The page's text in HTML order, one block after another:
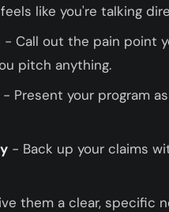
like you're talking
- Call out the pain point
pitch anything.
- Present your program
- Back up your claims
them a clear, specific